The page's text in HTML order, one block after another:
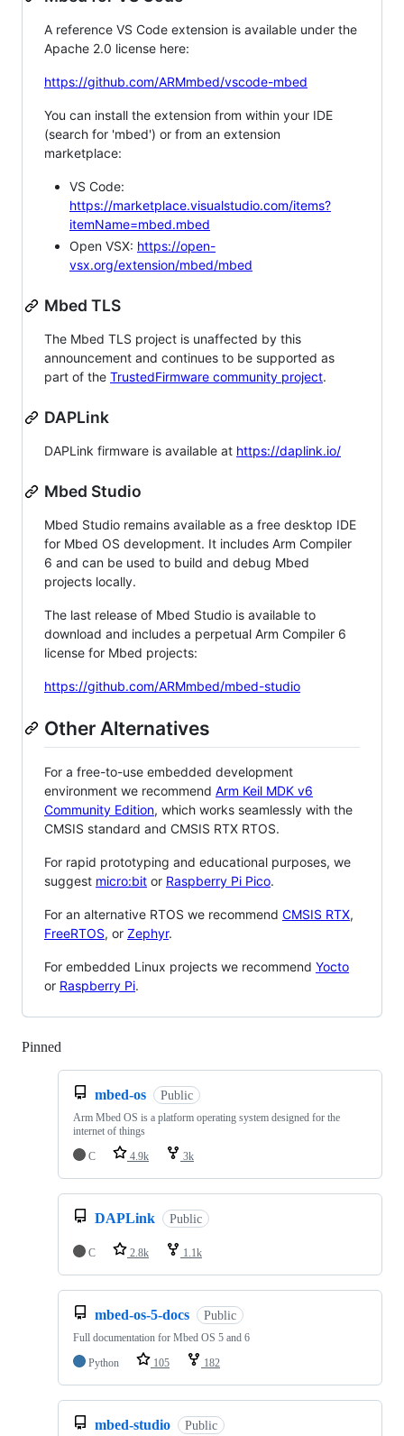
A reference VS Code extension is available under the
Apache 2.0 license here:
https://github.com/ARMmbed/vscode-mbed
You can install the extension from within your IDE
(search for 'mbed') or from an extension
marketplace:
VS Code:
https://marketplace.visualstudio.com/items?
itemName=mbed.mbed
Open VSX: https://open-
vsx.org/extension/mbed/mbed
Mbed TLS
The Mbed TLS project is unaffected by this
announcement and continues to be supported as
part of the TrustedFirmware community project.
DAPLink
DAPLink firmware is available at https://daplink.io/
Mbed Studio
Mbed Studio remains available as a free desktop IDE
for Mbed OS development. It includes Arm Compiler
6 and can be used to build and debug Mbed
projects locally.
The last release of Mbed Studio is available to
download and includes a perpetual Arm Compiler 6
license for Mbed projects:
https://github.com/ARMmbed/mbed-studio
Other Alternatives
For a free-to-use embedded development
environment we recommend Arm Keil MDK v6
Community Edition, which works seamlessly with the
CMSIS standard and CMSIS RTX RTOS.
For rapid prototyping and educational purposes, we
suggest micro:bit or Raspberry Pi Pico.
For an alternative RTOS we recommend CMSIS RTX,
FreeRTOS, or Zephyr.
For embedded Linux projects we recommend Yocto
or Raspberry Pi.
Pinned
mbed-os Public
Arm Mbed OS is a platform operating system designed for the
internet of things
C
4.9k 3k
DAPLink Public
C 2.8k 1.1k
mbed-os-5-docs Public
Full documentation for Mbed OS 5 and 6
Python
105 182
mbed-studio Public